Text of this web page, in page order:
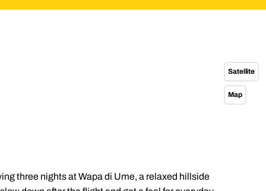
Send an enquiry
Send an enquiry
Send an enquiry
three nights at Wapa di Ume, a relaxed hillside
Satellite
Map